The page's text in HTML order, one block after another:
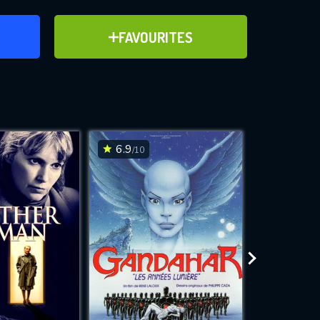
FAVOURITES
ADD TO FAVOURITES
for
while
site.
6.9/10